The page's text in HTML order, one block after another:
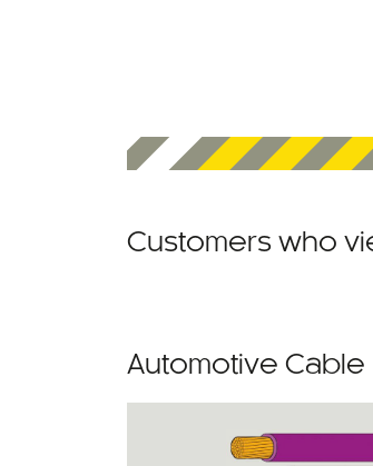
Customers who
Automotive Cable